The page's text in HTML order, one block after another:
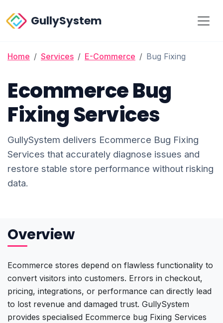
GullySystem
Home Services E-Commerce Bug Fixing
Ecommerce Bug
Fixing Services
GullySystem delivers Ecommerce Bug Fixing
Services that accurately diagnose issues and
restore stable store performance without risking
data.
Overview
Ecommerce stores depend on flawless functionality to
convert visitors into customers. Errors in checkout,
pricing, integrations, or performance can directly lead
to lost revenue and damaged trust. GullySystem
provides specialised Ecommerce bug Fixing Services